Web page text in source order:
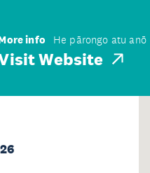
info He pārongo atu anō
Website